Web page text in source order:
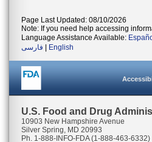
Page Last Updated: 08/10/2026
Note: If you need help accessing
Language Assistance Available:
فارسی
English
U.S. Food and Drug
10903 New Hampshire Avenue
Silver Spring, MD 20993
Ph. 1-888-INFO-FDA (1-888-463-6332)